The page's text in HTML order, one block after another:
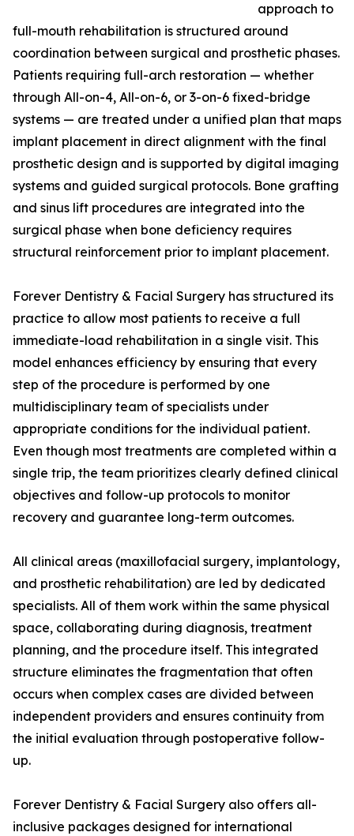
approach to
full-mouth rehabilitation is structured around
coordination between surgical and prosthetic phases.
Patients requiring full-arch restoration — whether
through All-on-4, All-on-6, or 3-on-6 fixed-bridge
systems — are treated under a unified plan that maps
implant placement in direct alignment with the final
prosthetic design and is supported by digital imaging
systems and guided surgical protocols. Bone grafting
and sinus lift procedures are integrated into the
surgical phase when bone deficiency requires
structural reinforcement prior to implant placement.
Forever Dentistry & Facial Surgery has structured its
practice to allow most patients to receive a full
immediate-load rehabilitation in a single visit. This
model enhances efficiency by ensuring that every
step of the procedure is performed by one
multidisciplinary team of specialists under
appropriate conditions for the individual patient.
Even though most treatments are completed within a
single trip, the team prioritizes clearly defined clinical
objectives and follow-up protocols to monitor
recovery and guarantee long-term outcomes.
All clinical areas (maxillofacial surgery, implantology,
and prosthetic rehabilitation) are led by dedicated
specialists. All of them work within the same physical
space, collaborating during diagnosis, treatment
planning, and the procedure itself. This integrated
structure eliminates the fragmentation that often
occurs when complex cases are divided between
independent providers and ensures continuity from
the initial evaluation through postoperative follow-
up.
Forever Dentistry & Facial Surgery also offers all-
inclusive packages designed for international